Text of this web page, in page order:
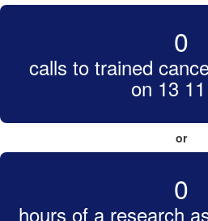
0
calls to trained
on 13
or
0
hours of a research